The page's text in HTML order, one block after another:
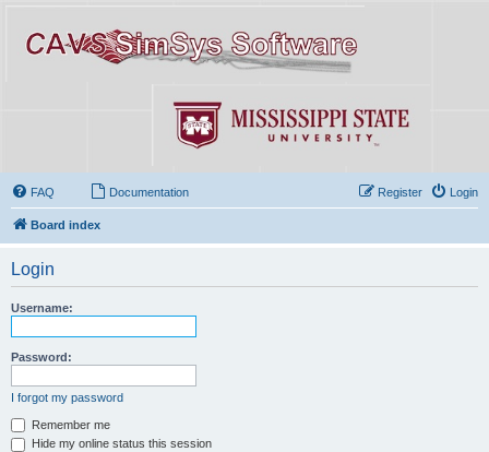
FAQ Documentation Login
Register
Board index
Login
Username:
Password:
I forgot my password
Remember me
Hide my online status this session